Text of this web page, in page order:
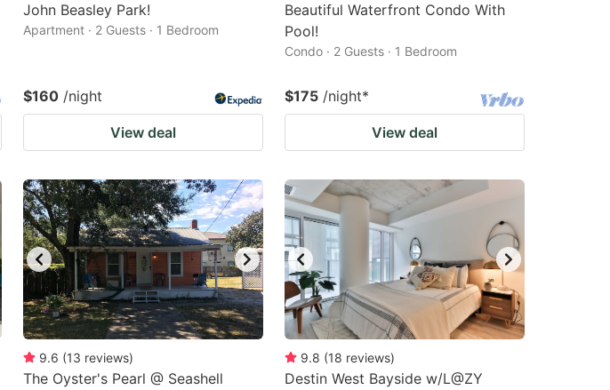
John Beasley Park!
Apartment · 2 Guests · 1 Bedroom
$160 /night
View deal
Beautiful Waterfront Condo With
Pool!
Condo · 2 Guests · 1 Bedroom
$175 /night*
View deal
9.6 (13 reviews)
The Oyster's Pearl @ Seashell
9.8 (18 reviews)
Destin West Bayside w/L@ZY